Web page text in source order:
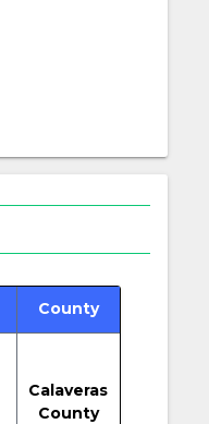
County
Calaveras
County